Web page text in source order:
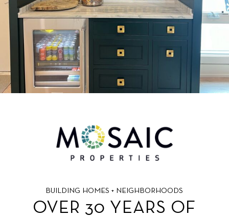
BUILDING HOMES + NEIGHBORHOODS
OVER 30 YEARS OF